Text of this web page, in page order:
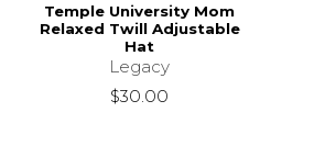
Temple University Mom
Relaxed Twill Adjustable
Hat
Legacy
$30.00